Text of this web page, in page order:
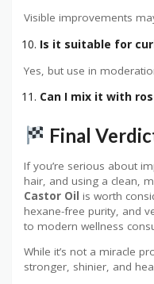
Visible improvements
Is it suitable for
Yes, but use in
Can I mix it with
Final
If you’re serious about
hair, and using a clean,
Castor Oil is worth
hexane-free purity, and
to modern wellness
While it’s not a miracle
stronger, shinier, and